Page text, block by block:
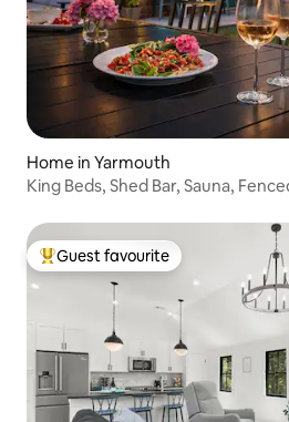
Home in Yarmouth
King Beds, Shed Bar, Sauna,
Top guest favourite
Guest favourite